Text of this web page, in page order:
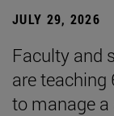
JULY 29, 2026
Faculty and
are
to manage